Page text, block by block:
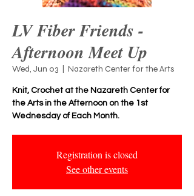
LV Fiber Friends -
Afternoon Meet Up
Wed, Jun 03 Nazareth Center for the Arts
Knit, Crochet at the Nazareth Center for
the Arts in the Afternoon on the 1st
Wednesday of Each Month.
Registration is closed
See other events